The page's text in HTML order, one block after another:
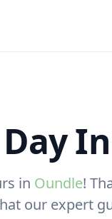
in Oundle!
our expert